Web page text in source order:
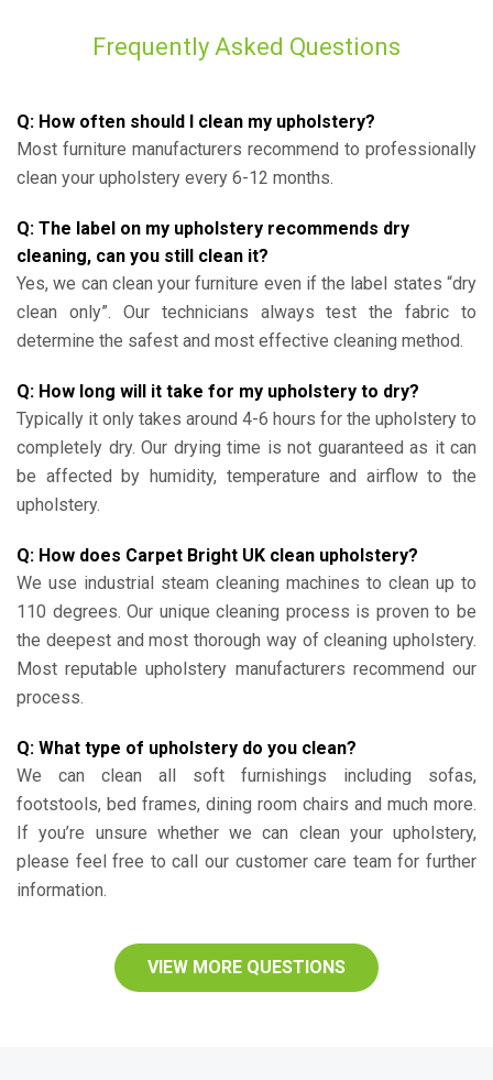
Frequently Asked Questions
Q: How often should I clean my upholstery?
Most furniture manufacturers recommend to professionally
clean your upholstery every 6-12 months.
Q: The label on my upholstery recommends dry
cleaning, can you still clean it?
Yes, we can clean your furniture even if the label states “dry
clean only”. Our technicians always test the fabric to
determine the safest and most effective cleaning method.
Q: How long will it take for my upholstery to dry?
Typically it only takes around 4-6 hours for the upholstery to
completely dry. Our drying time is not guaranteed as it can
be affected by humidity, temperature and airflow to the
upholstery.
Q: How does Carpet Bright UK clean upholstery?
We use industrial steam cleaning machines to clean up to
110 degrees. Our unique cleaning process is proven to be
the deepest and most thorough way of cleaning upholstery.
Most reputable upholstery manufacturers recommend our
process.
Q: What type of upholstery do you clean?
We can clean all soft furnishings including sofas,
footstools, bed frames, dining room chairs and much more.
If you’re unsure whether we can clean your upholstery,
please feel free to call our customer care team for further
information.
VIEW MORE QUESTIONS